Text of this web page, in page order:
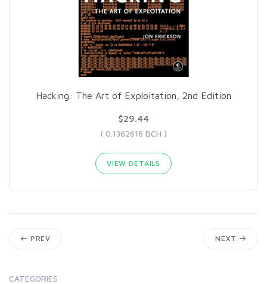
Hacking: The Art of Exploitation, 2nd Edition
$29.44
( 0.1362616 BCH )
VIEW DETAILS
PREV NEXT
CATEGORIES